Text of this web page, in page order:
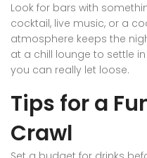
Look for bars with
cocktail, live music, or a
atmosphere keeps the
at a chill lounge to settle
you can really let loose.
Tips for a
Crawl